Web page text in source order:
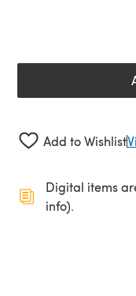
Add to Wishlist
Digital items
info).